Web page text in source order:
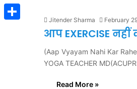
Jitender Sharma February
आप EXERCISE
(Aap Vyayam Nahi Kar
YOGA TEACHER
Read More »
WhatsApp